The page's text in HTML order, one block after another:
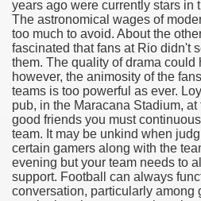
years ago were currently stars in
The astronomical wages of
too much to avoid. About the
fascinated that fans at Rio didn't
them. The quality of drama could
however, the animosity of the
teams is too powerful as ever.
pub, in the Maracana Stadium,
good friends you must
team. It may be unkind when
certain gamers along with the
evening but your team needs to
support. Football can always
conversation, particularly among
Of Tips
Business 4232